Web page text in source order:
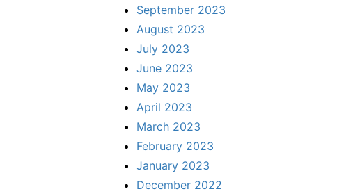
September 2023
August 2023
July 2023
June 2023
May 2023
April 2023
March 2023
February 2023
January 2023
December 2022